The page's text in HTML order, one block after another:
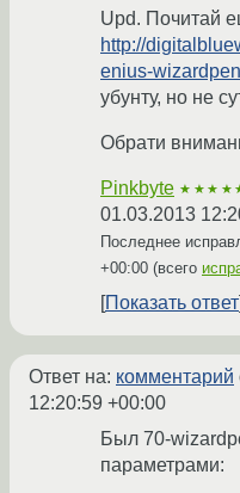
Upd. Почитай
http://
enius-
убунту, но не
Обрати
Pinkbyte
01.03.2013
Последнее
+00:00 (всего
Показать ответ
Ответ на: комментарий
12:20:59 +00:00
Был 70-
параметрами: